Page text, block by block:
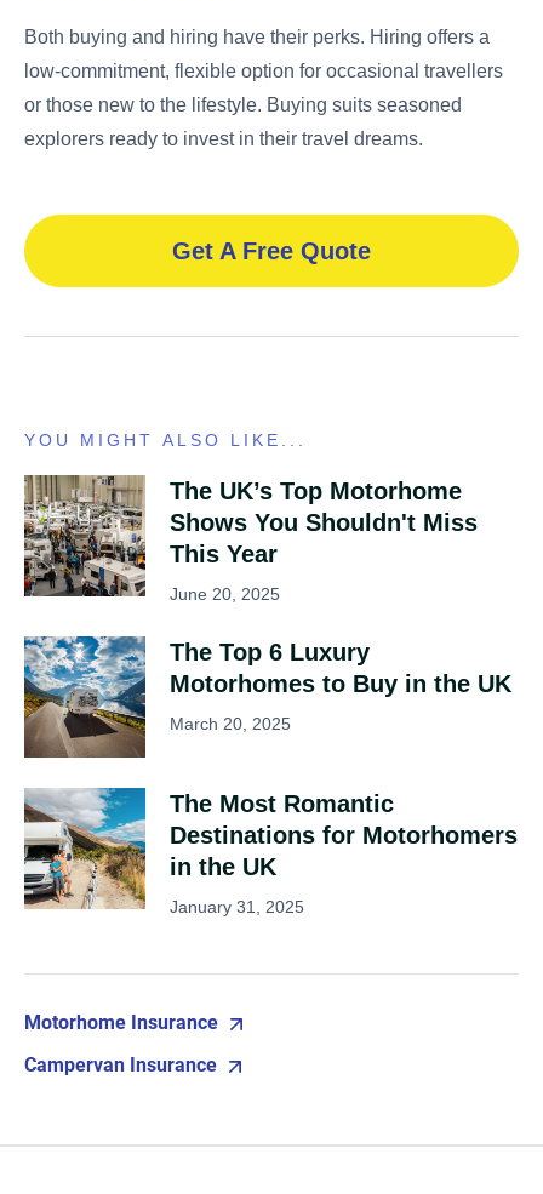
Both buying and hiring have their perks. Hiring offers a
low-commitment, flexible option for occasional travellers
or those new to the lifestyle. Buying suits seasoned
explorers ready to invest in their travel dreams.
Get A Free Quote
YOU MIGHT ALSO LIKE...
The UK’s Top Motorhome
Shows You Shouldn't Miss
This Year
June 20, 2025
The Top 6 Luxury
Motorhomes to Buy in the UK
March 20, 2025
The Most Romantic
Destinations for Motorhomers
in the UK
January 31, 2025
Motorhome Insurance
Campervan Insurance